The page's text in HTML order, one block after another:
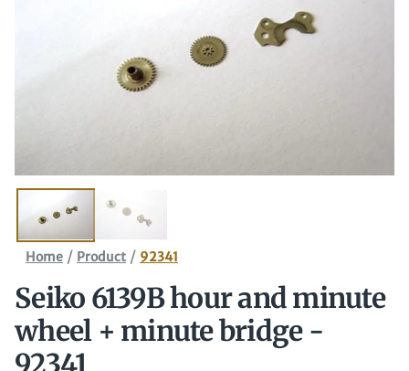
Home / Product / 92341
Seiko 6139B hour and minute
wheel + minute bridge -
92341